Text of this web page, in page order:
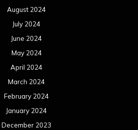
August 2024
July 2024
June 2024
May 2024
April 2024
March 2024
February 2024
January 2024
December 2023